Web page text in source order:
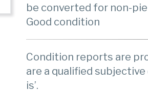
be converted for non-
Good condition
Condition reports are
are a qualified subjective
is’.